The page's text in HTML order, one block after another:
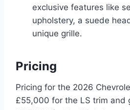
exclusive features like
upholstery, a suede
unique grille.
Pricing
Pricing for the 2026
£55,000 for the LS trim and